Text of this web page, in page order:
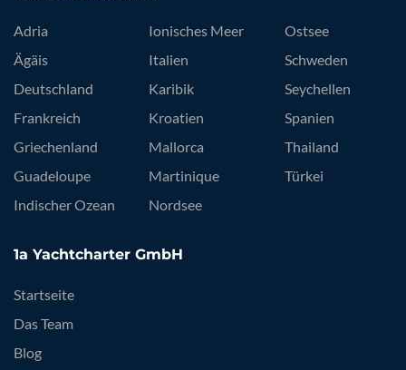
Adria
Ägäis
Deutschland
Frankreich
Griechenland
Guadeloupe
Indischer Ozean
Ionisches Meer
Italien
Karibik
Kroatien
Mallorca
Martinique
Nordsee
Ostsee
Schweden
Seychellen
Spanien
Thailand
Türkei
1a Yachtcharter GmbH
Startseite
Das Team
Blog